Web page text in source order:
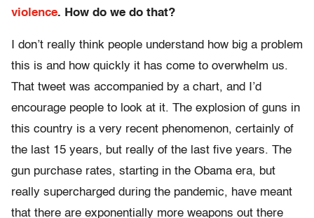
violence. How do we do that?
I don’t really think people understand how big a problem
this is and how quickly it has come to overwhelm us.
That tweet was accompanied by a chart, and I’d
encourage people to look at it. The explosion of guns in
this country is a very recent phenomenon, certainly of
the last 15 years, but really of the last five years. The
gun purchase rates, starting in the Obama era, but
really supercharged during the pandemic, have meant
that there are exponentially more weapons out there